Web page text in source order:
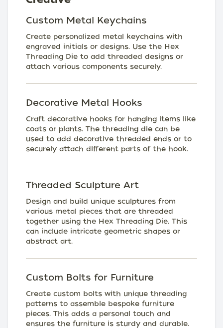
Custom Metal Keychains
Create personalized metal keychains with
engraved initials or designs. Use the Hex
Threading Die to add threaded designs or
attach various components securely.
Decorative Metal Hooks
Craft decorative hooks for hanging items like
coats or plants. The threading die can be
used to add decorative threaded ends or to
securely attach different parts of the hook.
Threaded Sculpture Art
Design and build unique sculptures from
various metal pieces that are threaded
together using the Hex Threading Die. This
can include intricate geometric shapes or
abstract art.
Custom Bolts for Furniture
Create custom bolts with unique threading
patterns to assemble bespoke furniture
pieces. This adds a personal touch and
ensures the furniture is sturdy and durable.